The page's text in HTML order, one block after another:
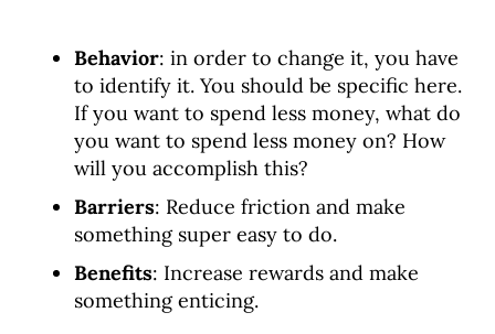
Behavior: in order to change it, you have
to identify it. You should be specific here.
If you want to spend less money, what do
you want to spend less money on? How
will you accomplish this?
Barriers: Reduce friction and make
something super easy to do.
Benefits: Increase rewards and make
something enticing.